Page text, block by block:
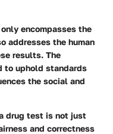
encompasses the
addresses the human
results. The
to uphold standards
the social and
drug test is not just
and correctness